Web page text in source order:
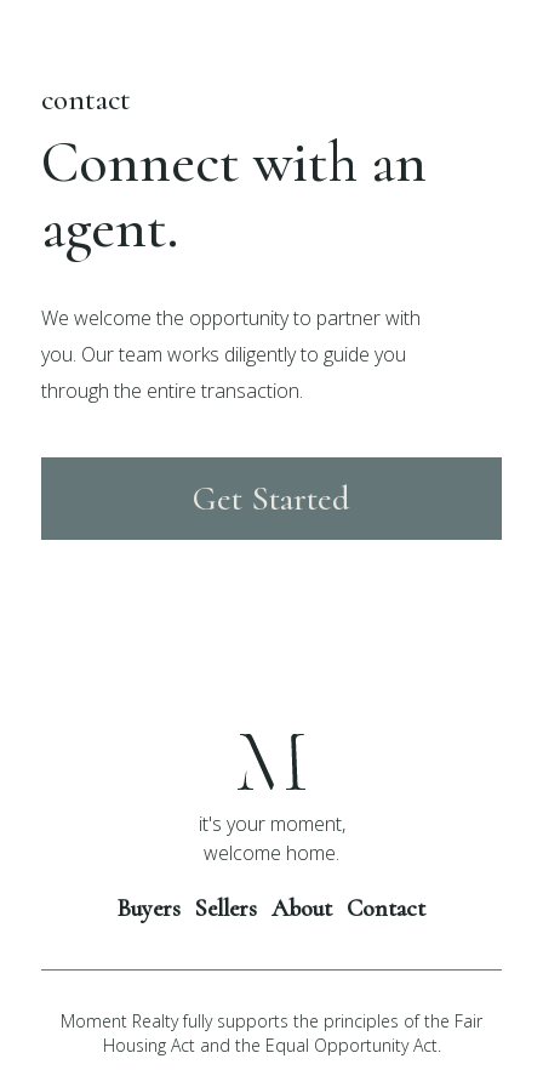
contact
Connect with an
agent.
We welcome the opportunity to partner with
you. Our team works diligently to guide you
through the entire transaction.
Get Started
it's your moment,
welcome home.
Buyers Sellers About Contact
Moment Realty fully supports the principles of the Fair
Housing Act and the Equal Opportunity Act.